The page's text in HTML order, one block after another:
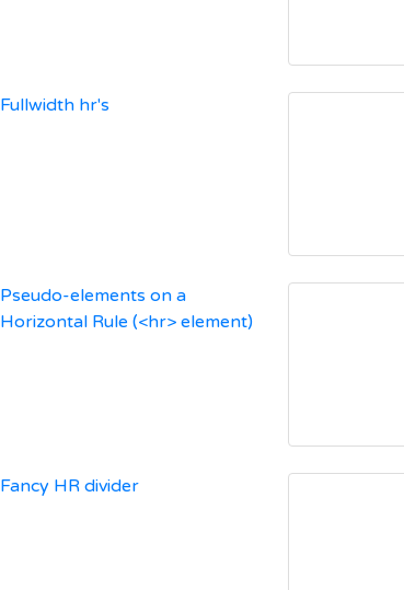
Fullwidth hr's
Pseudo-elements on a
Horizontal Rule (<hr> element)
Fancy HR divider